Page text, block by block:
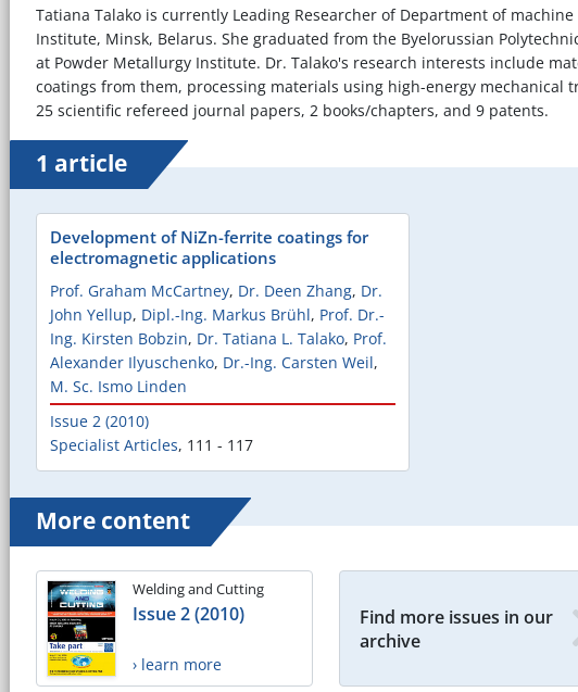
Tatiana Talako is currently Leading Researcher of Department of
Institute, Minsk, Belarus. She graduated from the Byelorussian
at Powder Metallurgy Institute. Dr. Talako's research interests include
coatings from them, processing materials using high-energy
25 scientific refereed journal papers, 2 books/chapters, and 9 patents.
1 article
Development of NiZn-ferrite coatings for
electromagnetic applications
Prof. Graham McCartney, Dr. Deen Zhang, Dr.
John Yellup, Dipl.-Ing. Markus Brühl, Prof. Dr.-
Ing. Kirsten Bobzin, Dr. Tatiana L. Talako, Prof.
Alexander Ilyuschenko, Dr.-Ing. Carsten Weil,
M. Sc. Ismo Linden
Issue 2 (2010)
Specialist Articles, 111 - 117
More content
Welding and Cutting
Issue 2 (2010)
› learn more
Find more issues in our
archive